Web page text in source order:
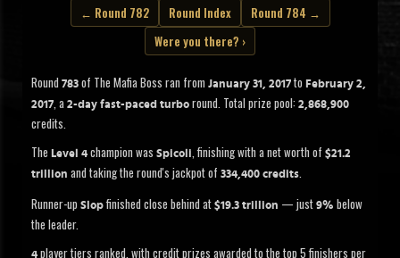
← Round 782 Round Index
Round 784 →
Were you there? ›
Round 783 of The Mafia Boss ran from January 31, 2017 to February 2,
2017, a 2-day fast-paced turbo round. Total prize pool: 2,868,900
credits.
The Level 4 champion was Spicoli , finishing with a net worth of $21.2
trillion and taking the round's jackpot of 334,400 credits.
Runner-up Slopfinished close behind at $19.3 trillion — just 9% below
the leader.
4 player tiers ranked, with credit prizes awarded to the top 5 finishers per